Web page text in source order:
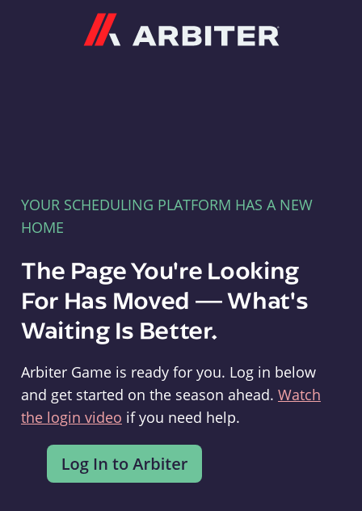
YOUR SCHEDULING PLATFORM HAS A NEW
HOME
The Page You're Looking
For Has Moved — What's
Waiting Is Better.
Arbiter Game is ready for you. Log in below
and get started on the season ahead. Watch
the login video if you need help.